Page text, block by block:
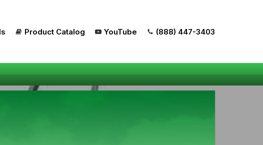
Product Catalog YouTube (888) 447-3403